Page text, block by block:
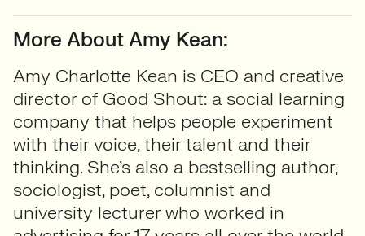
More About Amy Kean:
Amy Charlotte Kean is CEO and creative
director of Good Shout: a social learning
company that helps people experiment
with their voice, their talent and their
thinking. She’s also a bestselling author,
sociologist, poet, columnist and
university lecturer who worked in